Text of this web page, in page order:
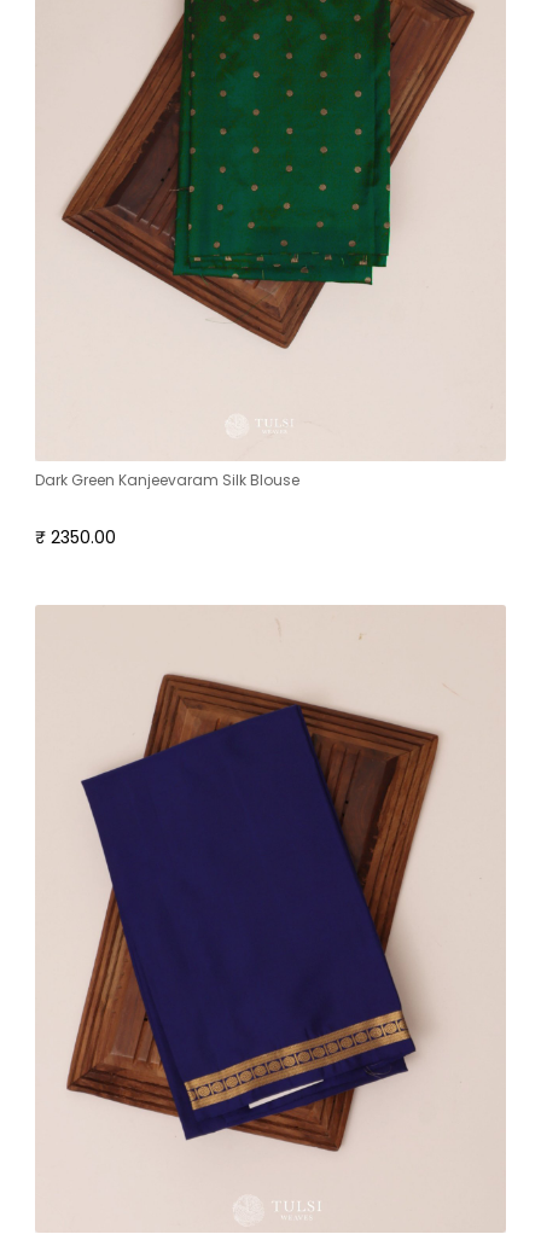
Dark Green Kanjeevaram Silk Blouse
₹ 2350.00